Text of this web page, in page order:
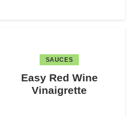
SAUCES
Easy Red Wine
Vinaigrette